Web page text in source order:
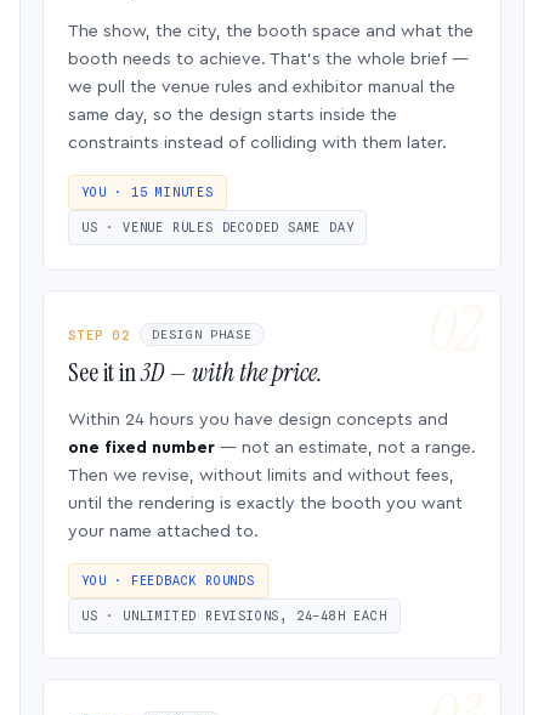
The show, the city, the booth space and what the
booth needs to achieve. That’s the whole brief —
we pull the venue rules and exhibitor manual the
same day, so the design starts inside the
constraints instead of colliding with them later.
YOU · 15 MINUTES
US · VENUE RULES DECODED SAME DAY
STEP 02 DESIGN PHASE
See it in3D — with the price.
Within 24 hours you have design concepts and
one fixed number — not an estimate, not a range.
Then we revise, without limits and without fees,
until the rendering is exactly the booth you want
your name attached to.
YOU · FEEDBACK ROUNDS
US · UNLIMITED REVISIONS, 24–48H EACH